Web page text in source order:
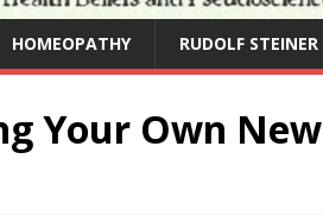
HOMEOPATHY RUDOLF STEINER
Your Own New